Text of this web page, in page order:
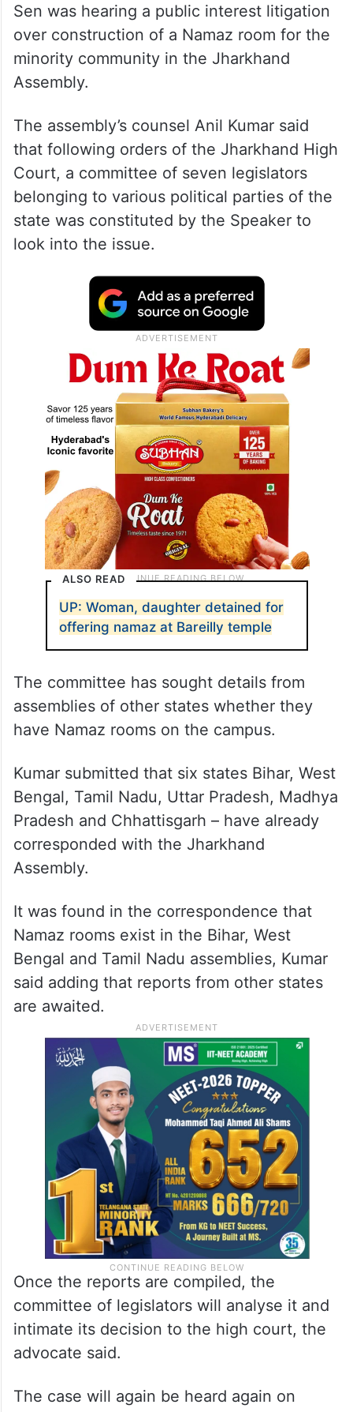
Sen was hearing a public interest litigation
over construction of a Namaz room for the
minority community in the Jharkhand
Assembly.
The assembly’s counsel Anil Kumar said
that following orders of the Jharkhand High
Court, a committee of seven legislators
belonging to various political parties of the
state was constituted by the Speaker to
look into the issue.
ALSO READ
UP: Woman, daughter detained for
offering namaz at Bareilly temple
The committee has sought details from
assemblies of other states whether they
have Namaz rooms on the campus.
Kumar submitted that six states Bihar, West
Bengal, Tamil Nadu, Uttar Pradesh, Madhya
Pradesh and Chhattisgarh – have already
corresponded with the Jharkhand
Assembly.
It was found in the correspondence that
Namaz rooms exist in the Bihar, West
Bengal and Tamil Nadu assemblies, Kumar
said adding that reports from other states
are awaited.
Once the reports are compiled, the
committee of legislators will analyse it and
intimate its decision to the high court, the
advocate said.
The case will again be heard again on